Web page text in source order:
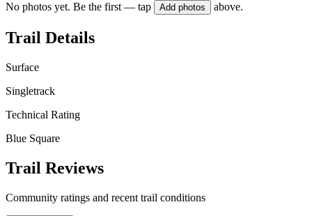
No photos yet. Be the first — tap Add photos above.
Trail Details
Surface
Singletrack
Technical Rating
Blue Square
Trail Reviews
Community ratings and recent trail conditions